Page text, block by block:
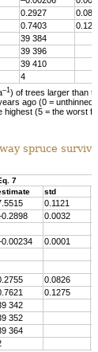
0.2927
0.7403
39 384
39 396
39 410
4
–1) of trees larger than
ago (0 =
(5 = the worst
spruce
7
std
0.1121
0.0032
0.0001
0.0826
0.1275
342
352
364